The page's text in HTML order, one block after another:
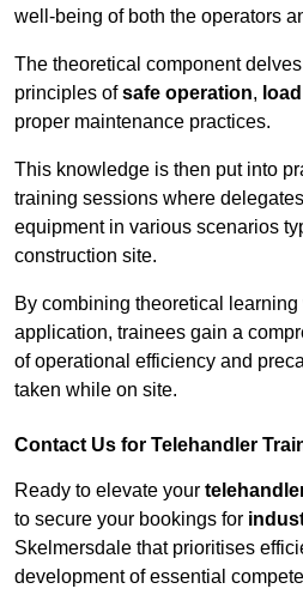
well-being of both the operators
The theoretical component
principles ofsafe operation,
proper maintenance practices.
This knowledge is then put into
training sessions where
equipment in various scenarios
construction site.
By combining theoretical
application, trainees gain a
of operational efficiency and
taken while on site.
Contact Us for Telehandler
Ready to elevate your
to secure your bookings for
Skelmersdale that prioritises
development of essential